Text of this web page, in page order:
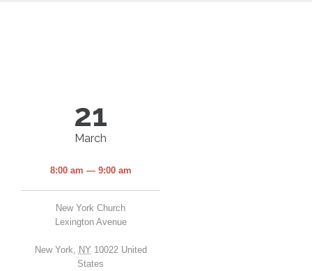
21
March
8:00 am — 9:00 am
New York Church
Lexington Avenue
New York, NY 10022 United
States